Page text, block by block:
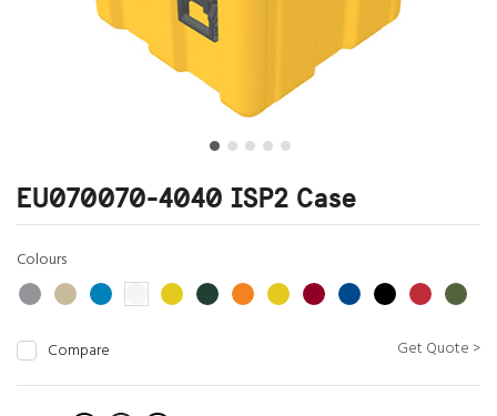
EU070070-4040 ISP2 Case
Colours
Compare Get Quote >